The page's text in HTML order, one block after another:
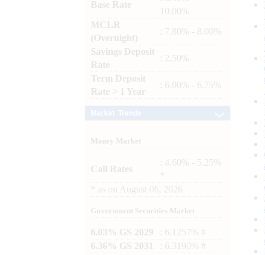
Base Rate
10.00%
MCLR
(Overnight)
: 7.80% - 8.00%
Savings Deposit
Rate
: 2.50%
Term Deposit
Rate > 1 Year
: 6.00% - 6.75%
Money Market
Call Rates
: 4.60% - 5.25%
as on August 06, 2026
Government Securities Market
6.03% GS 2029
: 6.1257% #
6.36% GS 2031
: 6.3190% #